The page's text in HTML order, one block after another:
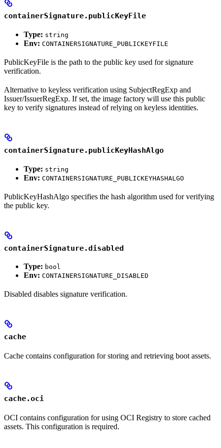
containerSignature.publicKeyFile
Type: string
Env: CONTAINERSIGNATURE_PUBLICKEYFILE
PublicKeyFile is the path to the public key used for signature
verification.
Alternative to keyless verification using SubjectRegExp and
Issuer/IssuerRegExp. If set, the image factory will use this public
key to verify signatures instead of relying on keyless identities.
containerSignature.publicKeyHashAlgo
Type: string
Env: CONTAINERSIGNATURE_PUBLICKEYHASHALGO
PublicKeyHashAlgo specifies the hash algorithm used for verifying
the public key.
containerSignature.disabled
Type: bool
Env: CONTAINERSIGNATURE_DISABLED
Disabled disables signature verification.
cache
Cache contains configuration for storing and retrieving boot assets.
cache.oci
OCI contains configuration for using OCI Registry to store cached
assets. This configuration is required.